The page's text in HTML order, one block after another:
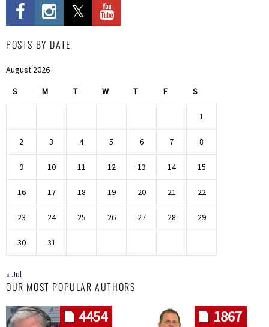
POSTS BY DATE
August 2026
S M T W T F S
1
2 3 4 5 6 7 8
9 10 11 12 13 14 15
16 17 18 19 20 21 22
23 24 25 26 27 28 29
30 31
« Jul
OUR MOST POPULAR AUTHORS
4454 1867